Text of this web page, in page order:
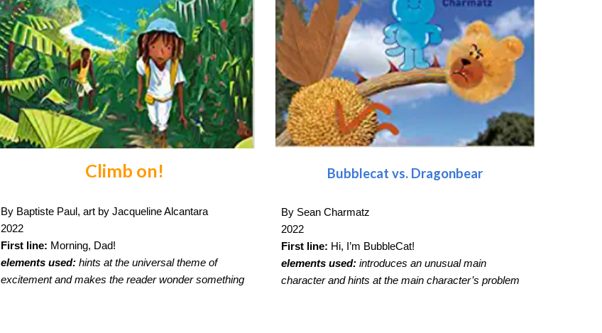
Climb on!
By Baptiste Paul, art by Jacqueline Alcantara
2022
First line: Morning, Dad!
elements used: hints at the universal theme of
excitement and makes the reader wonder something
Bubblecat vs. Dragonbear
By Sean Charmatz
2022
First line: Hi, I’m BubbleCat!
elements used: introduces an unusual main
character and hints at the main character’s problem